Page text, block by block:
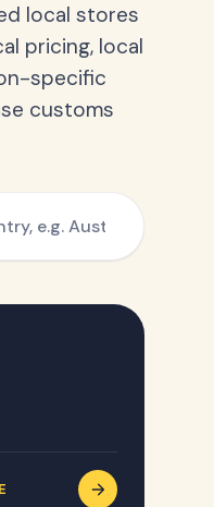
local stores
pricing, local
specific
customs